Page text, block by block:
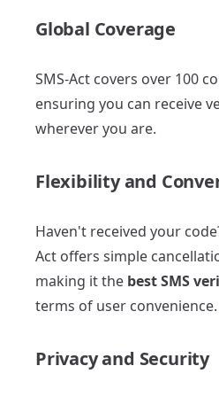
Global Coverage
SMS-Act covers over 100
ensuring you can receive
wherever you are.
Flexibility and
Haven't received your
Act offers simple
making it the best SMS
terms of user convenience.
Privacy and Security